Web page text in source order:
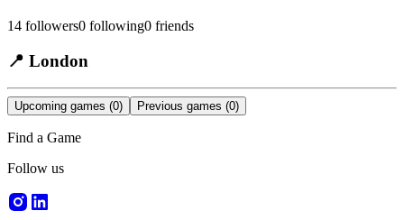
14 followers0 following0 friends
📍 London
Upcoming games (0) Previous games (0)
Find a Game
Follow us